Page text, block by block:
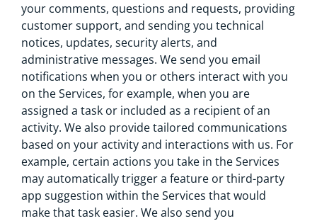
your comments, questions and requests, providing
customer support, and sending you technical
notices, updates, security alerts, and
administrative messages. We send you email
notifications when you or others interact with you
on the Services, for example, when you are
assigned a task or included as a recipient of an
activity. We also provide tailored communications
based on your activity and interactions with us. For
example, certain actions you take in the Services
may automatically trigger a feature or third-party
app suggestion within the Services that would
make that task easier. We also send you